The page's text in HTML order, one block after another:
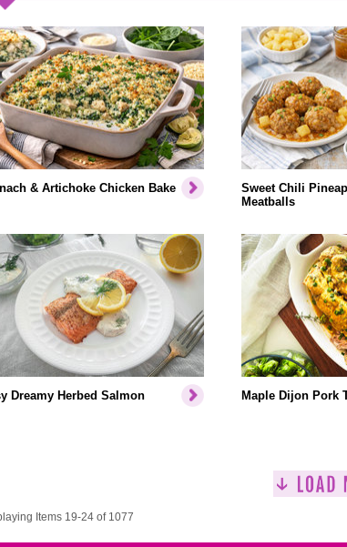
& Artichoke Chicken Bake
Sweet Chili
Meatballs
Dreamy Herbed Salmon Maple Dijon Pork
Items 19-24 of 1077